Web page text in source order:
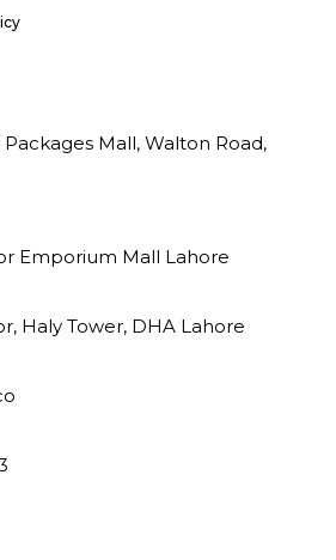
Packages Mall, Walton Road,
Emporium Mall Lahore
Haly Tower, DHA Lahore